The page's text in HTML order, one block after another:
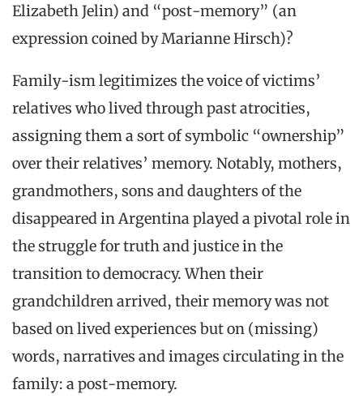
Elizabeth Jelin) and “post-memory” (an
expression coined by Marianne Hirsch)?
Family-ism legitimizes the voice of victims’
relatives who lived through past atrocities,
assigning them a sort of symbolic “ownership”
over their relatives’ memory. Notably, mothers,
grandmothers, sons and daughters of the
disappeared in Argentina played a pivotal role in
the struggle for truth and justice in the
transition to democracy. When their
grandchildren arrived, their memory was not
based on lived experiences but on (missing)
words, narratives and images circulating in the
family: a post-memory.